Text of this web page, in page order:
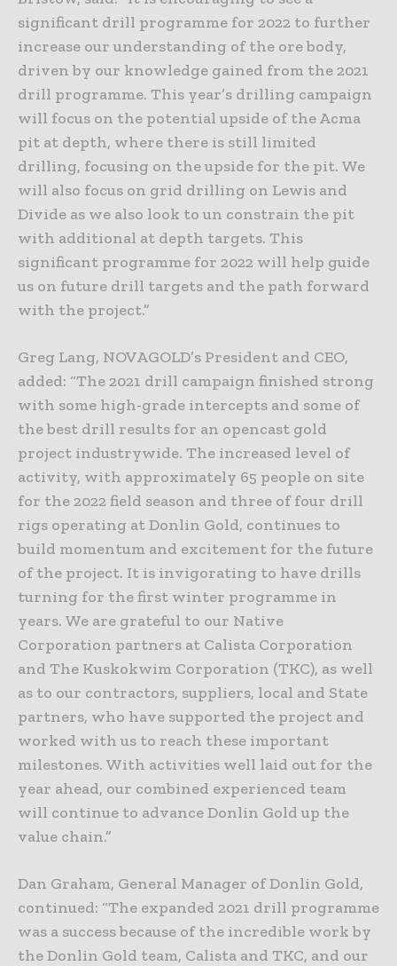
significant drill programme for 2022 to further
increase our understanding of the ore body,
driven by our knowledge gained from the 2021
drill programme. This year’s drilling campaign
will focus on the potential upside of the Acma
pit at depth, where there is still limited
drilling, focusing on the upside for the pit. We
will also focus on grid drilling on Lewis and
Divide as we also look to un constrain the pit
with additional at depth targets. This
significant programme for 2022 will help guide
us on future drill targets and the path forward
with the project.”
Greg Lang, NOVAGOLD’s President and CEO,
added: “The 2021 drill campaign finished strong
with some high-grade intercepts and some of
the best drill results for an opencast gold
project industrywide. The increased level of
activity, with approximately 65 people on site
for the 2022 field season and three of four drill
rigs operating at Donlin Gold, continues to
build momentum and excitement for the future
of the project. It is invigorating to have drills
turning for the first winter programme in
years. We are grateful to our Native
Corporation partners at Calista Corporation
and The Kuskokwim Corporation (TKC), as well
as to our contractors, suppliers, local and State
partners, who have supported the project and
worked with us to reach these important
milestones. With activities well laid out for the
year ahead, our combined experienced team
will continue to advance Donlin Gold up the
value chain.”
Dan Graham, General Manager of Donlin Gold,
continued: “The expanded 2021 drill programme
was a success because of the incredible work by
the Donlin Gold team, Calista and TKC, and our